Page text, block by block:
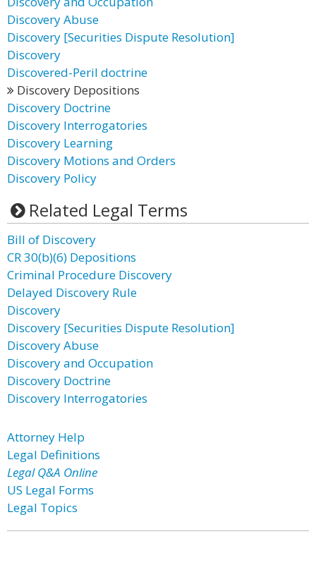
Discovery Abuse
Discovery [Securities Dispute Resolution]
Discovery
Discovered-Peril doctrine
Discovery Depositions
Discovery Doctrine
Discovery Interrogatories
Discovery Learning
Discovery Motions and Orders
Discovery Policy
Related Legal Terms
Bill of Discovery
CR 30(b)(6) Depositions
Criminal Procedure Discovery
Delayed Discovery Rule
Discovery
Discovery [Securities Dispute Resolution]
Discovery Abuse
Discovery and Occupation
Discovery Doctrine
Discovery Interrogatories
Attorney Help
Legal Definitions
Legal Q&A Online
US Legal Forms
Legal Topics